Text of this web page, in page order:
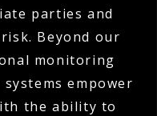
parties and
Beyond our
monitoring
empower
the ability to